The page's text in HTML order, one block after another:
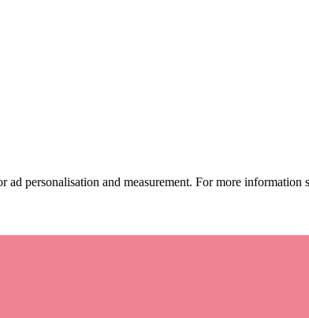
personalisation and measurement. For more information